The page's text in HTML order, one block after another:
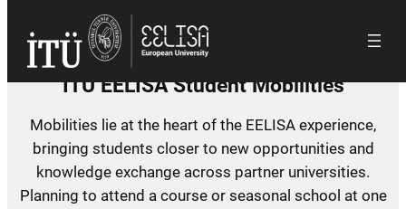
content
ITU EELISA Student Mobilities
Mobilities lie at the heart of the EELISA experience,
bringing students closer to new opportunities and
knowledge exchange across partner universities.
Planning to attend a course or seasonal school at one